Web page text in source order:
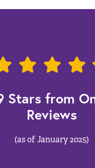
Stars from
Reviews
(as of January 2025)